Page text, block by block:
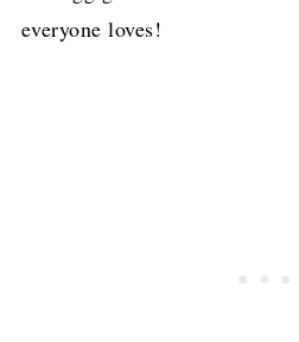
everyone loves!